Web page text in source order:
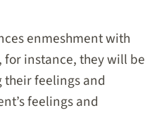
enmeshment with
instance, they will be
feelings and
feelings and